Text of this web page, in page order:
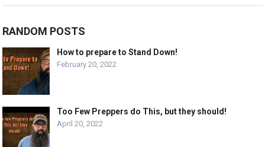
RANDOM POSTS
How to prepare to Stand Down!
February 20, 2022
Too Few Preppers do This, but they should!
April 20, 2022